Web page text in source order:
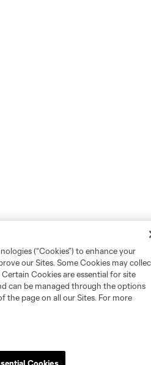
(“Cookies”) to enhance your
our Sites. Some Cookies may
Cookies are essential for site
can be managed through the options
page on all our Sites. For more